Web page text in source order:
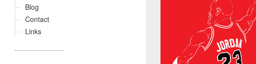
Blog
Contact
Links